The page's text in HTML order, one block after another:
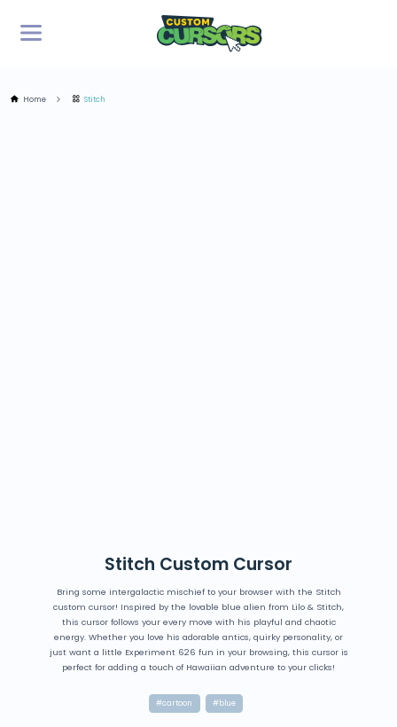
Home Stitch
Stitch Custom Cursor
Bring some intergalactic mischief to your browser with the Stitch
custom cursor! Inspired by the lovable blue alien from Lilo & Stitch,
this cursor follows your every move with his playful and chaotic
energy. Whether you love his adorable antics, quirky personality, or
just want a little Experiment 626 fun in your browsing, this cursor is
perfect for adding a touch of Hawaiian adventure to your clicks!
#cartoon #blue